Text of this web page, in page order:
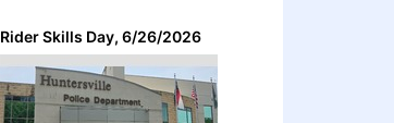
Rider Skills Day, 6/26/2026